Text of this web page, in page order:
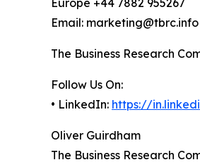
Europe +44 7882 955267
Email: marketing@tbrc.info
The Business Research
Follow Us On:
• LinkedIn: https://
Oliver Guirdham
The Business Research